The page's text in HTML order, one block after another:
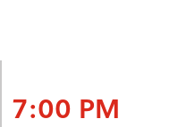
7:00 PM